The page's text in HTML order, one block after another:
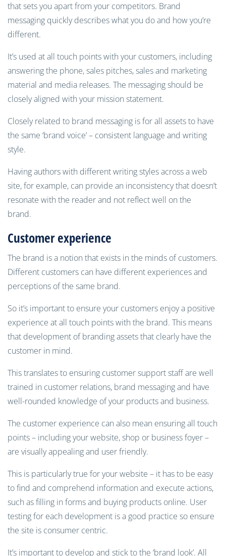
that sets you apart from your competitors. Brand
messaging quickly describes what you do and how you’re
different.
It’s used at all touch points with your customers, including
answering the phone, sales pitches, sales and marketing
material and media releases. The messaging should be
closely aligned with your mission statement.
Closely related to brand messaging is for all assets to have
the same ‘brand voice’ – consistent language and writing
style.
Having authors with different writing styles across a web
site, for example, can provide an inconsistency that doesn’t
resonate with the reader and not reflect well on the
brand.
Customer experience
The brand is a notion that exists in the minds of customers.
Different customers can have different experiences and
perceptions of the same brand.
So it’s important to ensure your customers enjoy a positive
experience at all touch points with the brand. This means
that development of branding assets that clearly have the
customer in mind.
This translates to ensuring customer support staff are well
trained in customer relations, brand messaging and have
well-rounded knowledge of your products and business.
The customer experience can also mean ensuring all touch
points – including your website, shop or business foyer –
are visually appealing and user friendly.
This is particularly true for your website – it has to be easy
to find and comprehend information and execute actions,
such as filling in forms and buying products online. User
testing for each development is a good practice so ensure
the site is consumer centric.
It’s important to develop and stick to the ‘brand look’. All